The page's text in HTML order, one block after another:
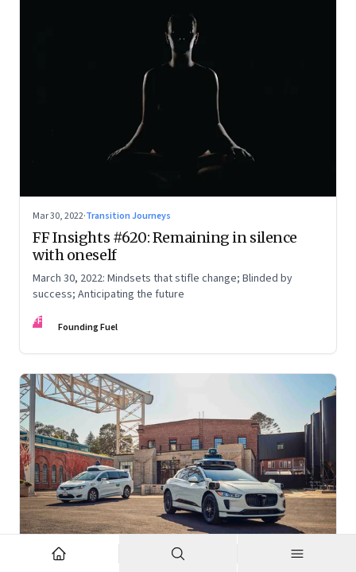
Mar 30, 2022·Transition Journeys
FF Insights #620: Remaining in silence
with oneself
March 30, 2022: Mindsets that stifle change; Blinded by
success; Anticipating the future
FF Founding Fuel